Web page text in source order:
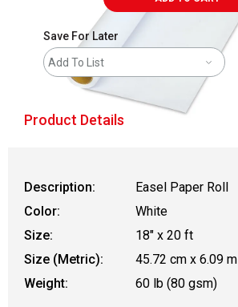
Save For Later
Add To List
Product Details
Description:
Easel Paper Roll
Color:
White
Size:
18" x 20 ft
Size (Metric):
45.72 cm x 6.09 m
Weight:
60 lb (80 gsm)